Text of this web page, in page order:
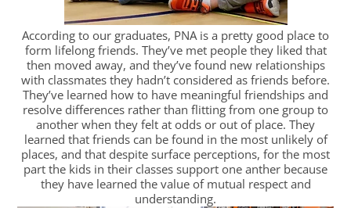
According to our graduates, PNA is a pretty good place to
form lifelong friends. They’ve met people they liked that
then moved away, and they’ve found new relationships
with classmates they hadn’t considered as friends before.
They’ve learned how to have meaningful friendships and
resolve differences rather than flitting from one group to
another when they felt at odds or out of place. They
learned that friends can be found in the most unlikely of
places, and that despite surface perceptions, for the most
part the kids in their classes support one anther because
they have learned the value of mutual respect and
understanding.